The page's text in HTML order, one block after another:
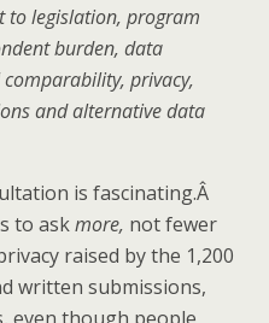
to legislation, program
burden, data
privacy,
and alternative data
is fascinating.Â
to askmore, not fewer
raised by the 1,200
written submissions,